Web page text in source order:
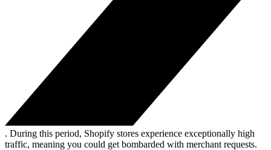
. During this period, Shopify stores experience exceptionally high
traffic, meaning you could get bombarded with merchant requests.